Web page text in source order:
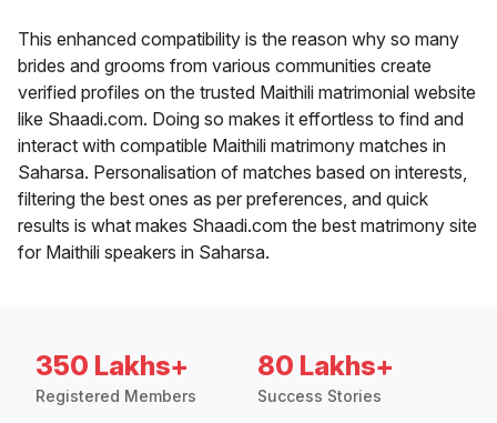
This enhanced compatibility is the reason why so many
brides and grooms from various communities create
verified profiles on the trusted Maithili matrimonial website
like Shaadi.com. Doing so makes it effortless to find and
interact with compatible Maithili matrimony matches in
Saharsa. Personalisation of matches based on interests,
filtering the best ones as per preferences, and quick
results is what makes Shaadi.com the best matrimony site
for Maithili speakers in Saharsa.
350 Lakhs+
Registered Members
80 Lakhs+
Success Stories